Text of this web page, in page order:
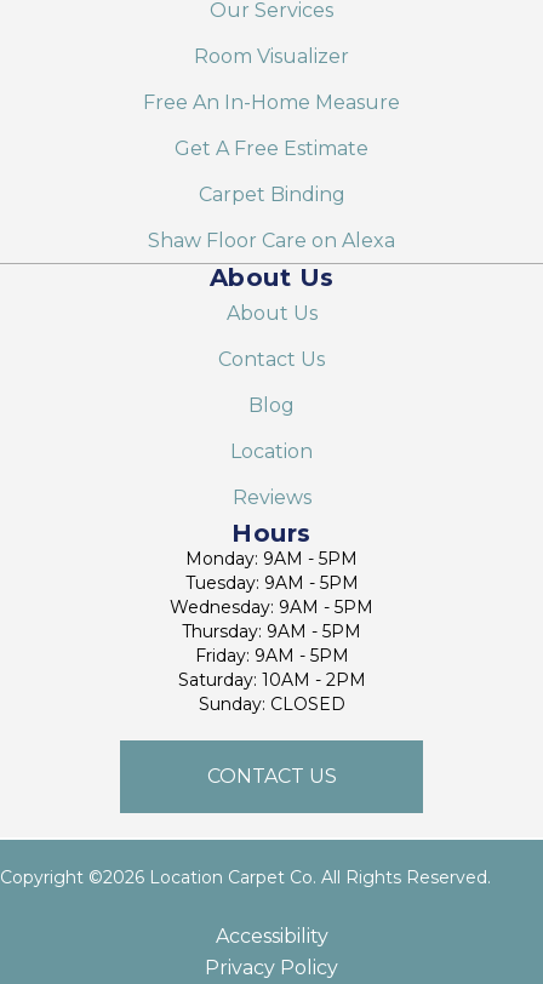
Our Services
Room Visualizer
Free An In-Home Measure
Get A Free Estimate
Carpet Binding
Shaw Floor Care on Alexa
About Us
About Us
Contact Us
Blog
Location
Reviews
Hours
Monday: 9AM - 5PM
Tuesday: 9AM - 5PM
Wednesday: 9AM - 5PM
Thursday: 9AM - 5PM
Friday: 9AM - 5PM
Saturday: 10AM - 2PM
Sunday: CLOSED
CONTACT US
Copyright ©2026 Location Carpet Co. All Rights Reserved.
Accessibility
Privacy Policy